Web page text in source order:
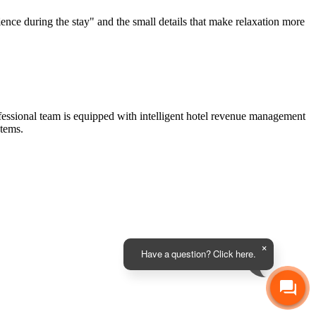
during the stay" and the small details that make relaxation more
team is equipped with intelligent hotel revenue management
Have a question? Click here.